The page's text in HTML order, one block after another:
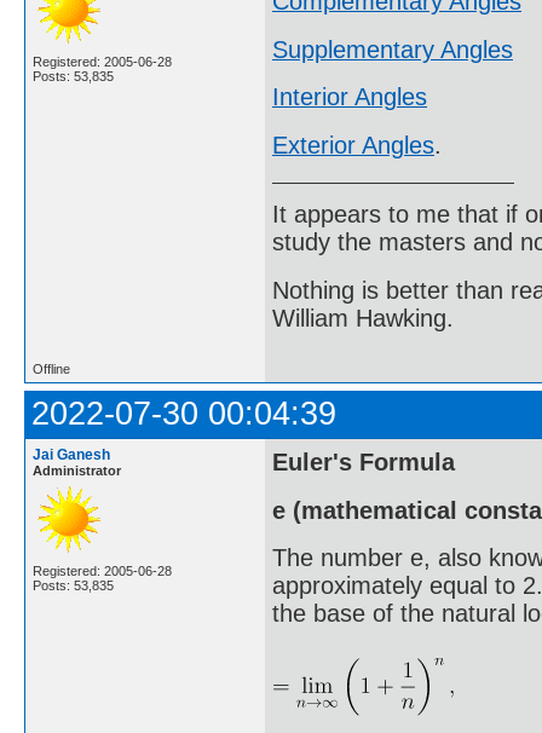
Registered: 2005-06-28
Posts: 53,835
Supplementary Angles
Interior Angles
Exterior Angles.
It appears to me that if
study the masters and
Nothing is better than
William Hawking.
Offline
2022-07-30 00:04:39
Jai Ganesh
Administrator
Registered: 2005-06-28
Posts: 53,835
Euler's Formula
e (mathematical
The number e, also
approximately equal to
the base of the natural